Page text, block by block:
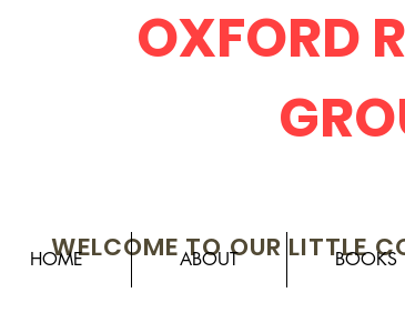
OXFORD
WELCOME TO OUR LITTLE
HOME ABOUT BOOKS